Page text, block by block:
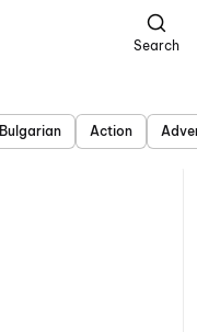
Search
Bulgarian Action